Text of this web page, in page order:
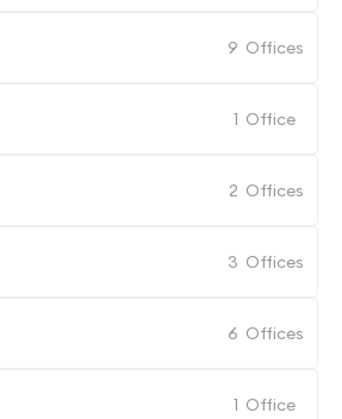
9 Offices
1 Office
2 Offices
3 Offices
6 Offices
1 Office